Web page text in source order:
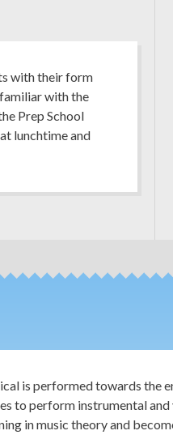
with their form
with the
Prep School
lunchtime and
is performed towards the
to perform instrumental
in music theory and